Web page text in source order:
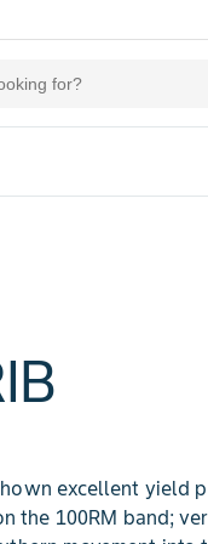
excellent yield
the 100RM band;